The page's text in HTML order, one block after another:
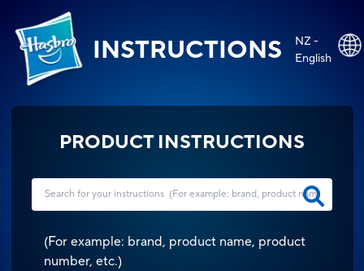
INSTRUCTIONS
NZ -
English
PRODUCT INSTRUCTIONS
(For example: brand, product name, product
number, etc.)